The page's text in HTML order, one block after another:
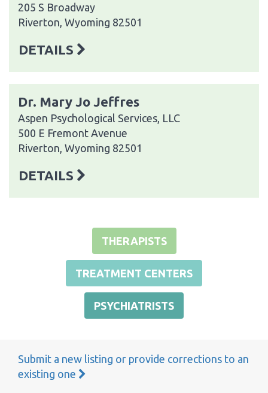
205 S Broadway
Riverton, Wyoming 82501
DETAILS
Dr. Mary Jo Jeffres
Aspen Psychological Services, LLC
500 E Fremont Avenue
Riverton, Wyoming 82501
DETAILS
THERAPISTS
TREATMENT CENTERS
PSYCHIATRISTS
Submit a new listing or provide corrections to an
existing one